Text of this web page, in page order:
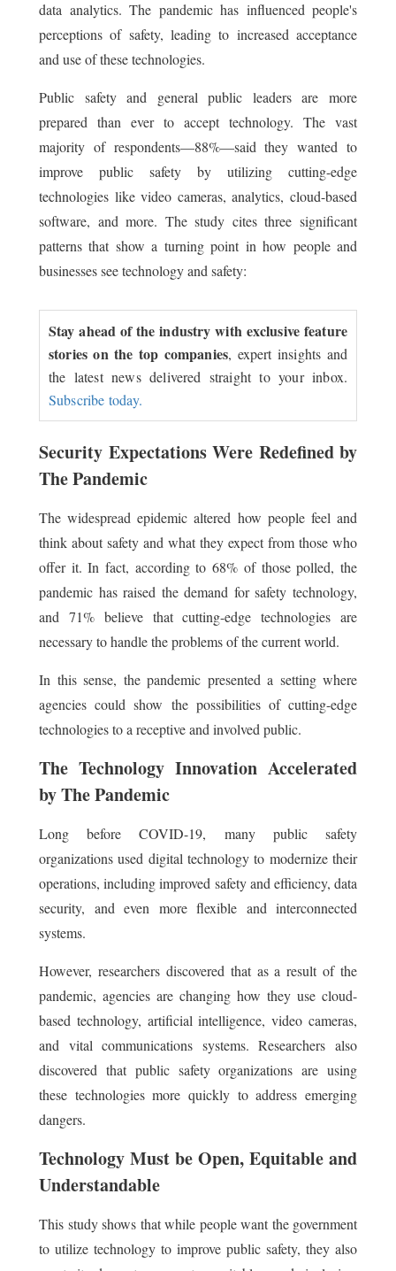
data analytics. The pandemic has influenced people's
perceptions of safety, leading to increased acceptance
and use of these technologies.
Public safety and general public leaders are more
prepared than ever to accept technology. The vast
majority of respondents—88%—said they wanted to
improve public safety by utilizing cutting-edge
technologies like video cameras, analytics, cloud-based
software, and more. The study cites three significant
patterns that show a turning point in how people and
businesses see technology and safety:
Stay ahead of the industry with exclusive feature
stories on the top companies, expert insights and
the latest news delivered straight to your inbox.
Subscribe today.
Security Expectations Were Redefined by
The Pandemic
The widespread epidemic altered how people feel and
think about safety and what they expect from those who
offer it. In fact, according to 68% of those polled, the
pandemic has raised the demand for safety technology,
and 71% believe that cutting-edge technologies are
necessary to handle the problems of the current world.
In this sense, the pandemic presented a setting where
agencies could show the possibilities of cutting-edge
technologies to a receptive and involved public.
The Technology Innovation Accelerated
by The Pandemic
Long before COVID-19, many public safety
organizations used digital technology to modernize their
operations, including improved safety and efficiency, data
security, and even more flexible and interconnected
systems.
However, researchers discovered that as a result of the
pandemic, agencies are changing how they use cloud-
based technology, artificial intelligence, video cameras,
and vital communications systems. Researchers also
discovered that public safety organizations are using
these technologies more quickly to address emerging
dangers.
Technology Must be Open, Equitable and
Understandable
This study shows that while people want the government
to utilize technology to improve public safety, they also